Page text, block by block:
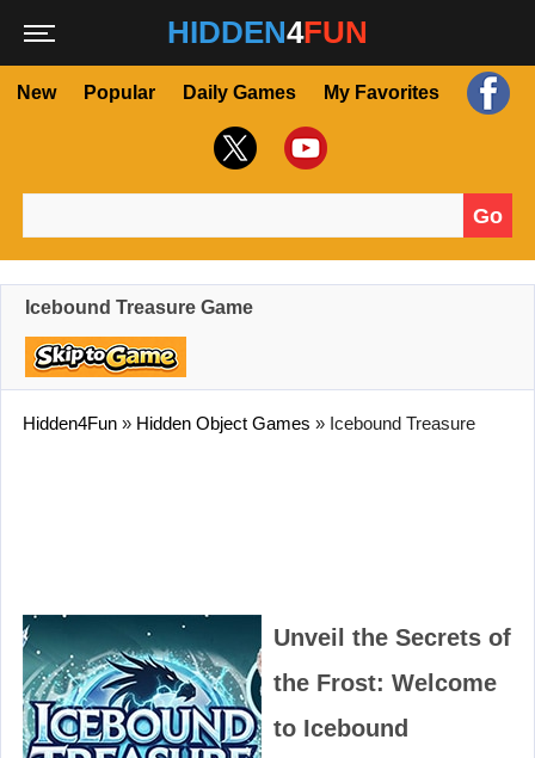
HIDDEN4FUN
New Popular Daily Games My Favorites
Go
Icebound Treasure Game
Hidden4Fun » Hidden Object Games » Icebound Treasure
Unveil the Secrets of
the Frost: Welcome
to Icebound